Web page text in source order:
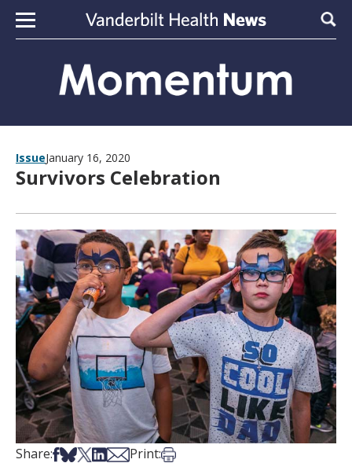
Skip to content
IssueJanuary 16, 2020
Survivors Celebration
Share:Share on Facebook
Share on Bsky
Share on X
Share on LinkedIn
Share via Email
Print:Print this article